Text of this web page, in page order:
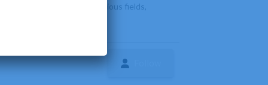
bachelor's degrees in various fields,